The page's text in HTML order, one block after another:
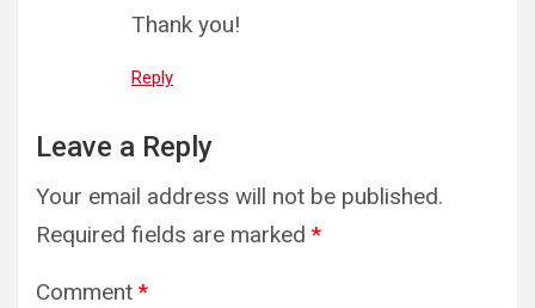
Thank you!
Reply
Leave a Reply
Your email address will not be published.
Required fields are marked *
Comment *